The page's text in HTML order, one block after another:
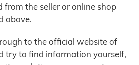
from the seller or online shop
above.
to the official website of
try to find information yourself,